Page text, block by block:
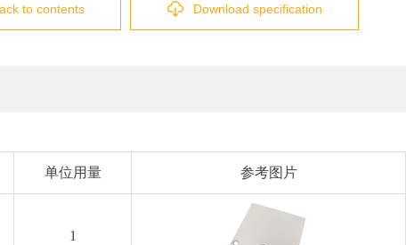
to contents Download specification
单位用量 参考图片
1